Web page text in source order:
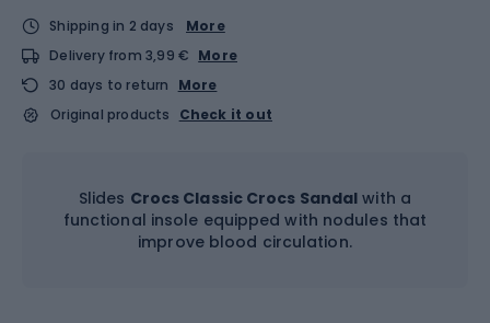
Shipping in 2 days
More
Delivery from 3,99 € More
30 days to return
More
Original products
Check it out
Slides Crocs Classic Crocs Sandal with a
functional insole equipped with nodules that
improve blood circulation.